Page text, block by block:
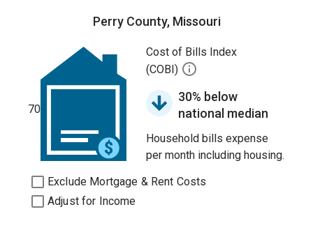
Perry County, Missouri
70
Cost of Bills Index
(COBI)
30% below
national median
Household bills expense
per month including housing.
Exclude Mortgage & Rent Costs
Adjust for Income